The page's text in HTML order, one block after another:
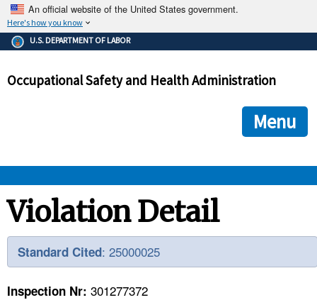
An official website of the United States government.
Here's how you know
The .gov means it's official.
Federal government websites often end in .gov or .mil. Before
government site.
ensures that you are connecting to the official
and that any information you provide is encrypted and
U.S. DEPARTMENT OF LABOR
Occupational Safety and Health Administration
Menu
OSHA
STANDARDS
Violation Detail
Standard Cited: 25000025
Inspection Nr: 301277372